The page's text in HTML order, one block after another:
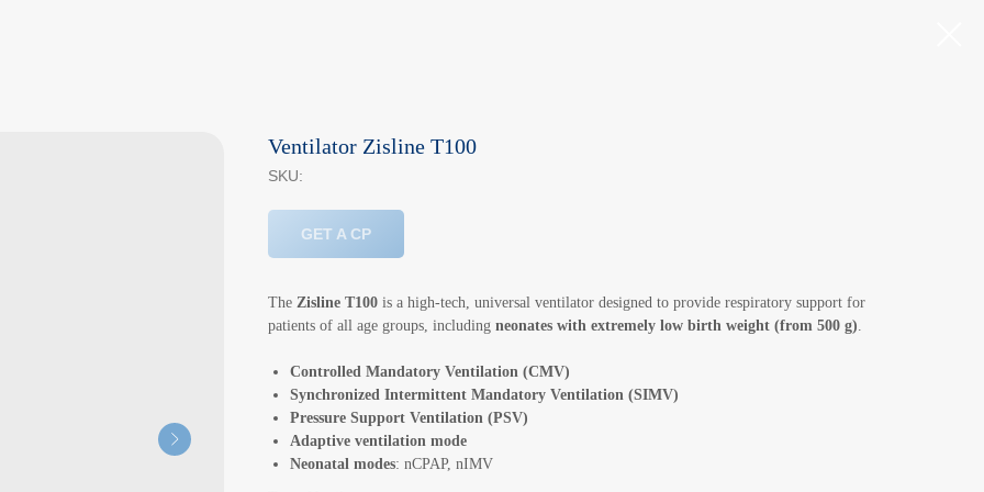
Ventilator Zisline T100
SKU:
GET A CP
The Zisline T100 is a high-tech, universal ventilator designed to provide respiratory support for
patients of all age groups, including neonates with extremely low birth weight (from 500 g).
Controlled Mandatory Ventilation (CMV)
Synchronized Intermittent Mandatory Ventilation (SIMV)
Pressure Support Ventilation (PSV)
Adaptive ventilation mode
Neonatal modes: nCPAP, nIMV